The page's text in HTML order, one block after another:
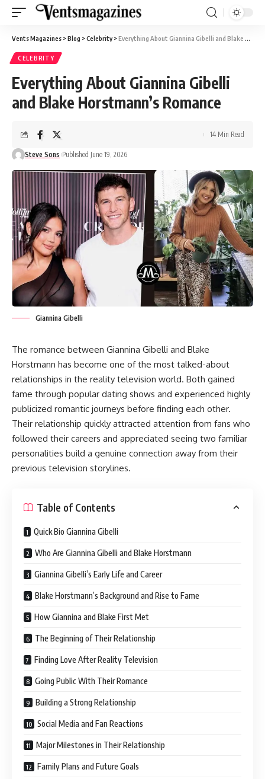
Vents Magazines >Blog >Celebrity>Everything About Giannina Gibelli and Blake Horstmann’s Romance
CELEBRITY
Everything About Giannina Gibelli
and Blake Horstmann’s Romance
Steve Sons Published June 19, 2026
14 Min Read
Giannina Gibelli
The romance between Giannina Gibelli and Blake
Horstmann has become one of the most talked-about
relationships in the reality television world. Both gained
fame through popular dating shows and experienced highly
publicized romantic journeys before finding each other.
Their relationship quickly attracted attention from fans who
followed their careers and appreciated seeing two familiar
personalities build a genuine connection away from their
previous television storylines.
Table of Contents
Quick Bio Giannina Gibelli
Who Are Giannina Gibelli and Blake Horstmann
Giannina Gibelli’s Early Life and Career
Blake Horstmann’s Background and Rise to Fame
How Giannina and Blake First Met
The Beginning of Their Relationship
Finding Love After Reality Television
Going Public With Their Romance
Building a Strong Relationship
Social Media and Fan Reactions
Major Milestones in Their Relationship
Family Plans and Future Goals